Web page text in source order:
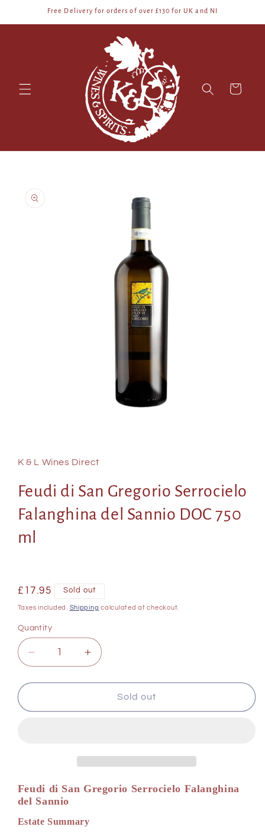
Skip toFree Delivery for orders of over £130 for UK and NI
Cart
information
in
K & L Wines Direct
Feudi di San Gregorio Serrocielo
Falanghina del Sannio DOC 750
ml
Regular
price
£17.95 Sold out
Taxes included. Shipping calculated at checkout.
Quantity
Decrease
quantity
for
di
Sannio
DOC
ml
Increase
quantity
for
di
Sannio
ml
Sold out
Feudi di San Gregorio Serrocielo Falanghina
del Sannio
Estate Summary